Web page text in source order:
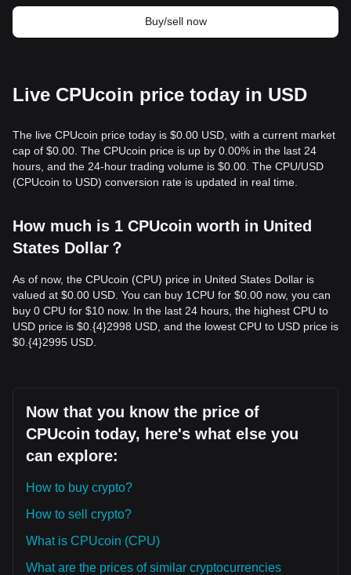
Buy/sell now
Live CPUcoin price today in USD
The live CPUcoin price today is $0.00 USD, with a current market
cap of $0.00. The CPUcoin price is up by 0.00% in the last 24
hours, and the 24-hour trading volume is $0.00. The CPU/USD
(CPUcoin to USD) conversion rate is updated in real time.
How much is 1 CPUcoin worth in United
States Dollar？
As of now, the CPUcoin (CPU) price in United States Dollar is
valued at $0.00 USD. You can buy 1CPU for $0.00 now, you can
buy 0 CPU for $10 now. In the last 24 hours, the highest CPU to
USD price is $0.{​4}2998 USD, and the lowest CPU to USD price is
$0.{​4}2995 USD.
Now that you know the price of
CPUcoin today, here's what else you
can explore:
How to buy crypto?
How to sell crypto?
What is CPUcoin (CPU)
What are the prices of similar cryptocurrencies